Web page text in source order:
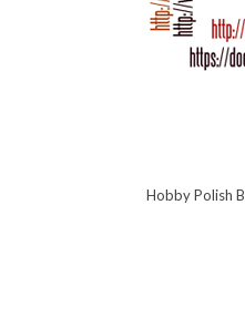
Hobby Polish